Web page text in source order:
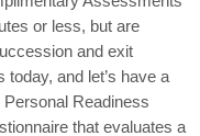
or less, but are
and exit
and let’s have a
Readiness
that evaluates a